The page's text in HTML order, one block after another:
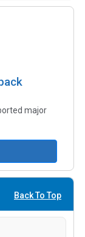
major
Back To Top